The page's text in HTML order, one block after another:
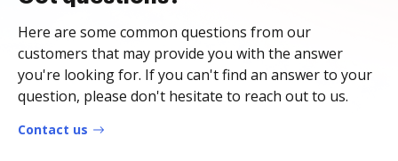
Here are some common questions from our
customers that may provide you with the answer
you're looking for. If you can't find an answer to your
question, please don't hesitate to reach out to us.
Contact us